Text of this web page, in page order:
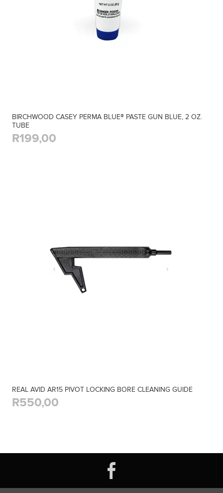
BIRCHWOOD CASEY PERMA BLUE® PASTE GUN BLUE, 2 OZ.
TUBE
R199,00
REAL AVID AR15 PIVOT LOCKING BORE CLEANING GUIDE
R550,00